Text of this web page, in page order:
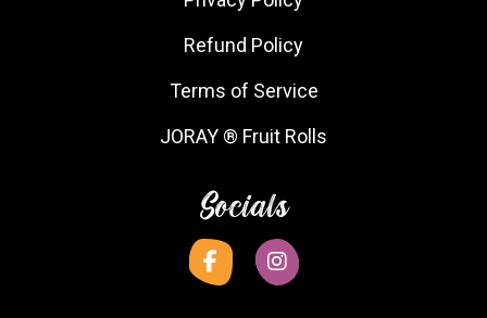
Refund Policy
Terms of Service
JORAY ® Fruit Rolls
Socials